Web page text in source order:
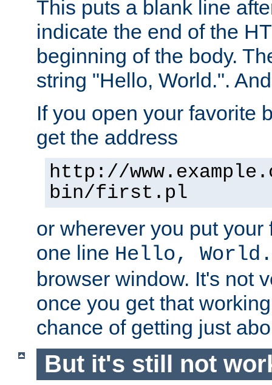
This puts a blank line
indicate the end of the
beginning of the body.
string "Hello, World.".
If you open your favorite
get the address
http://
bin/first.pl
or wherever you put
one line Hello, World.
browser window. It's not
once you get that
chance of getting just
But it's still not